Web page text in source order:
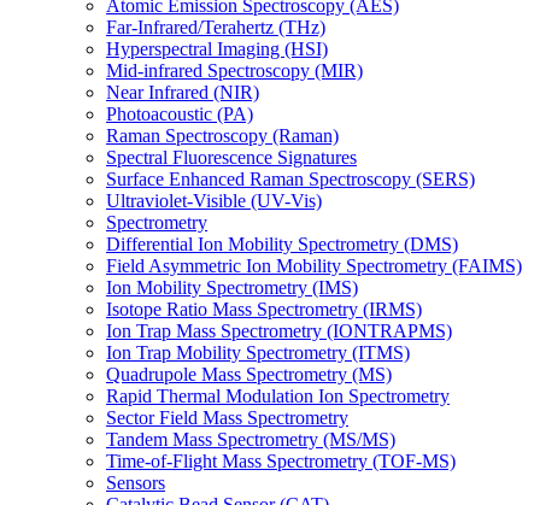
Atomic Emission Spectroscopy (AES)
Far-Infrared/Terahertz (THz)
Hyperspectral Imaging (HSI)
Mid-infrared Spectroscopy (MIR)
Near Infrared (NIR)
Photoacoustic (PA)
Raman Spectroscopy (Raman)
Spectral Fluorescence Signatures
Surface Enhanced Raman Spectroscopy (SERS)
Ultraviolet-Visible (UV-Vis)
Spectrometry
Differential Ion Mobility Spectrometry (DMS)
Field Asymmetric Ion Mobility Spectrometry (FAIMS)
Ion Mobility Spectrometry (IMS)
Isotope Ratio Mass Spectrometry (IRMS)
Ion Trap Mass Spectrometry (IONTRAPMS)
Ion Trap Mobility Spectrometry (ITMS)
Quadrupole Mass Spectrometry (MS)
Rapid Thermal Modulation Ion Spectrometry
Sector Field Mass Spectrometry
Tandem Mass Spectrometry (MS/MS)
Time-of-Flight Mass Spectrometry (TOF-MS)
Sensors